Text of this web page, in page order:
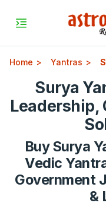
Home Yantras
Surya
Leadership,
Buy Surya
Vedic
Government
&